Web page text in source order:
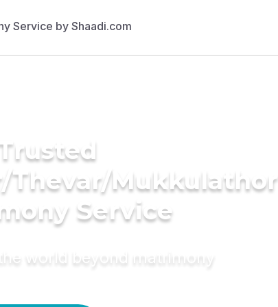
Thevar/Mukkulathor
Service
world beyond matrimony